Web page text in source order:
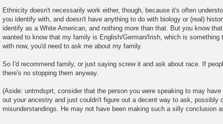
Ethnicity doesn't necessarily work either, though, because it's often
you identify with, and doesn't have anything to do with biology or (real)
identify as a White American, and nothing more than that. But you know
wanted to know that my family is English/German/Irish, which is something
with now, you'd need to ask me about my family.
So I'd recommend family, or just saying screw it and ask about race. If
there's no stopping them anyway.
(Aside: untmdsprt, consider that the person you were speaking to may
out your ancestry and just couldn't figure out a decent way to ask, possibly
misunderstandings. He may not have been making such a silly conclusion